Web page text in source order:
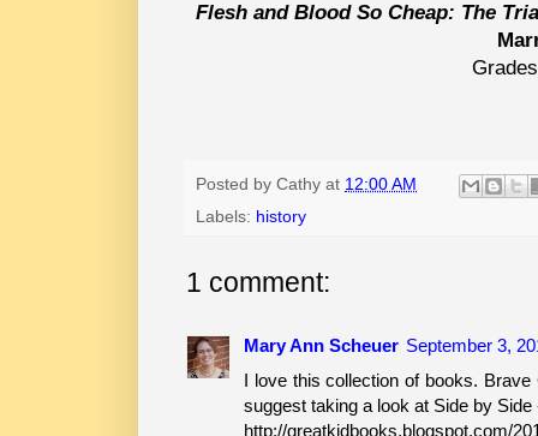
Flesh and Blood So Cheap: The
Posted by Cathy at 12:00 AM
Labels: history
1 comment:
Mary Ann Scheuer September 3,
I love this collection of books.
suggest taking a look at Side by
http://greatkidbooks.blogspot.com/